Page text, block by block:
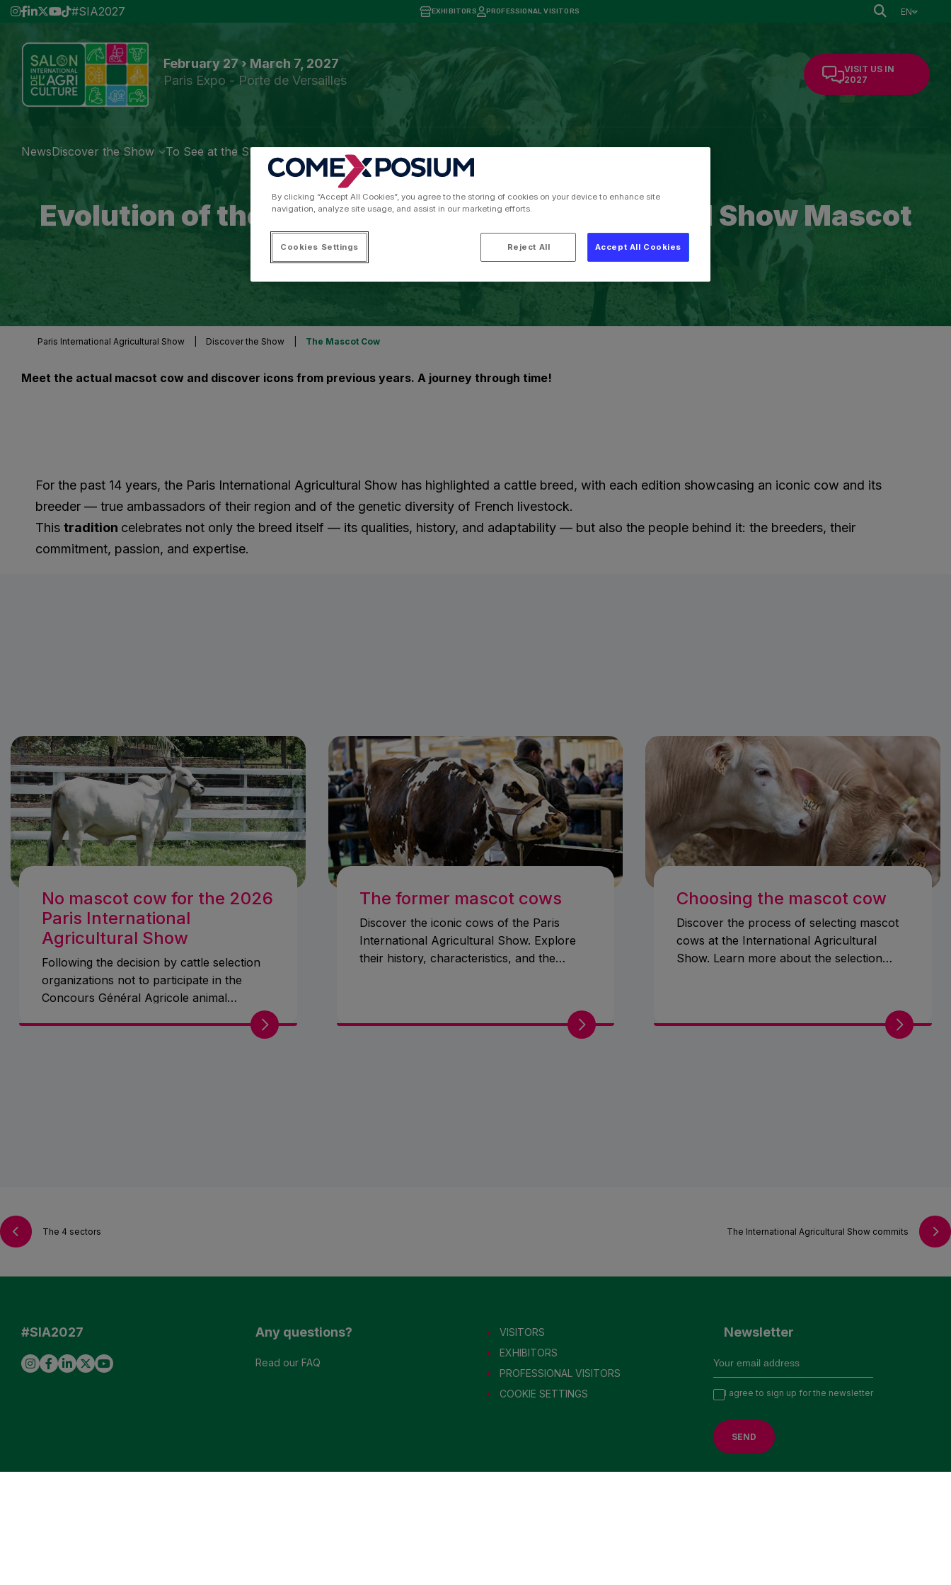
#SIA2027 EXHIBITORS PROFESSIONAL VISITORS EN
February 27 › March 7, 2027
Paris Expo - Porte de Versailles
VISIT US IN
2027
NewsDiscover the Show To See at the Show Exhibitors and Visitor Tools Press information Practical Information
Evolution of the Paris International Agricultural Show Mascot
Cow
Paris International Agricultural Show Discover the Show The Mascot Cow
Meet the actual macsot cow and discover icons from previous years. A journey through time!
For the past 14 years, the Paris International Agricultural Show has highlighted a cattle breed, with each edition showcasing an iconic cow and its
breeder — true ambassadors of their region and of the genetic diversity of French livestock.
This tradition celebrates not only the breed itself — its qualities, history, and adaptability — but also the people behind it: the breeders, their
commitment, passion, and expertise.
No mascot cow for the 2026
Paris International
Agricultural Show
Following the decision by cattle selection
organizations not to participate in the
Concours Général Agricole animal
competition, cattle and the mascot will be
The former mascot cows
Discover the iconic cows of the Paris
International Agricultural Show. Explore
their history, characteristics, and the
Choosing the mascot cow
Discover the process of selecting mascot
cows at the International Agricultural
Show. Learn more about the selection
The 4 sectors The International Agricultural Show commits
#SIA2027 Any questions?
Read our FAQ
VISITORS
EXHIBITORS
PROFESSIONAL VISITORS
COOKIE SETTINGS
Newsletter
I agree to sign up for the newsletter
By clicking “Accept All Cookies”, you agree to the storing of cookies on your device to enhance site
navigation, analyze site usage, and assist in our marketing efforts.
Cookies Settings Reject All Accept All Cookies